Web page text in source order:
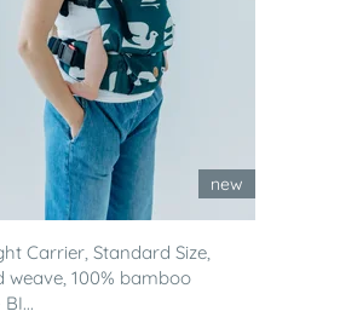
new
Carrier, Standard Size,
weave, 100% bamboo